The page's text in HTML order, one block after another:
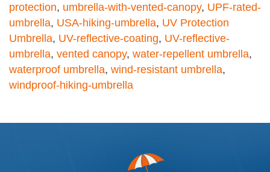
protection, umbrella-with-vented-canopy, UPF-rated-
umbrella, USA-hiking-umbrella, UV Protection
Umbrella, UV-reflective-coating, UV-reflective-
umbrella, vented canopy, water-repellent umbrella,
waterproof umbrella, wind-resistant umbrella,
windproof-hiking-umbrella